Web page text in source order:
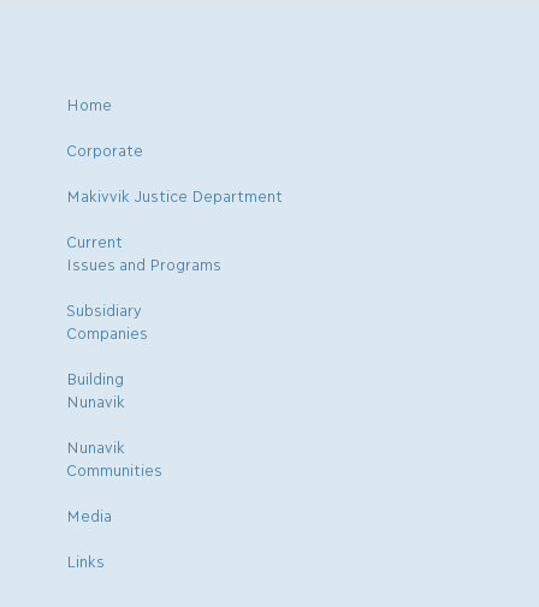
Home
Corporate
Makivvik Justice Department
Current
Issues and Programs
Subsidiary
Companies
Building
Nunavik
Nunavik
Communities
Media
Links